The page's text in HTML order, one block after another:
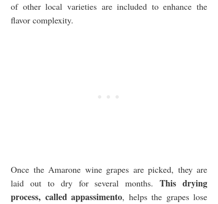
of other local varieties are included to enhance the
flavor complexity.
Once the Amarone wine grapes are picked, they are
laid out to dry for several months.This drying
process, called appassimento, helps the grapes lose